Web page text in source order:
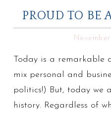
PROUD TO BE
Today is a remarkable
mix personal and
politics!) But, today we
history. Regardless of